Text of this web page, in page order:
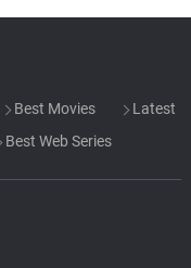
Best Movies
Latest
Best Web Series